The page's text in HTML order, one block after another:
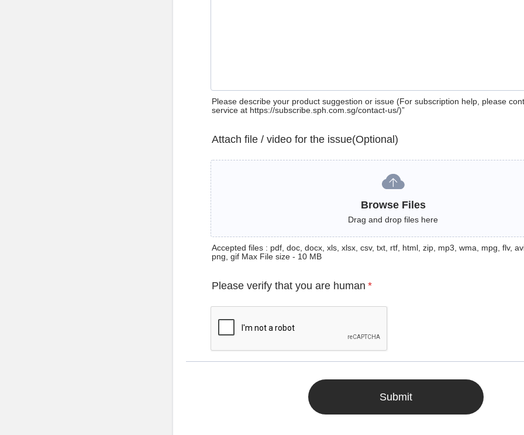
Please describe your product suggestion or issue (For subscription help, please
service at https://subscribe.sph.com.sg/contact-us/)”
Attach file / video for the issue(Optional)
Browse Files
Drag and drop files here
Accepted files : pdf, doc, docx, xls, xlsx, csv, txt, rtf, html, zip, mp3, wma, mpg, flv,
png, gif Max File size - 10 MB
Please verify that you are human *
Submit